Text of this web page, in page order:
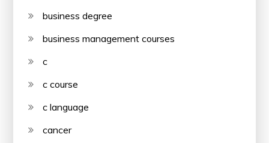
business degree
business management courses
c
c course
c language
cancer